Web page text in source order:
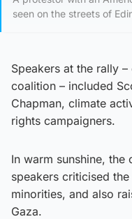
seen on the streets of
Speakers at the rally
coalition – included
Chapman, climate
rights campaigners.
In warm sunshine,
speakers criticised
minorities, and also
Gaza.